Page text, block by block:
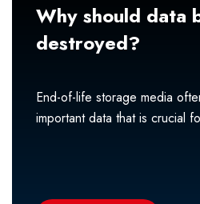
Why should data
destroyed?
End-of-life storage media
important data that is crucial